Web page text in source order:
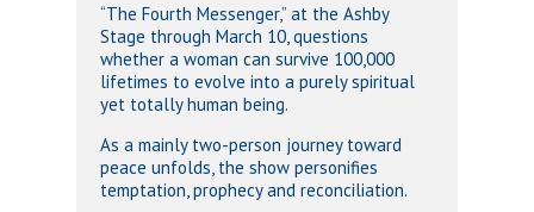
“The Fourth Messenger,” at the Ashby
Stage through March 10, questions
whether a woman can survive 100,000
lifetimes to evolve into a purely spiritual
yet totally human being.
As a mainly two-person journey toward
peace unfolds, the show personifies
temptation, prophecy and reconciliation.